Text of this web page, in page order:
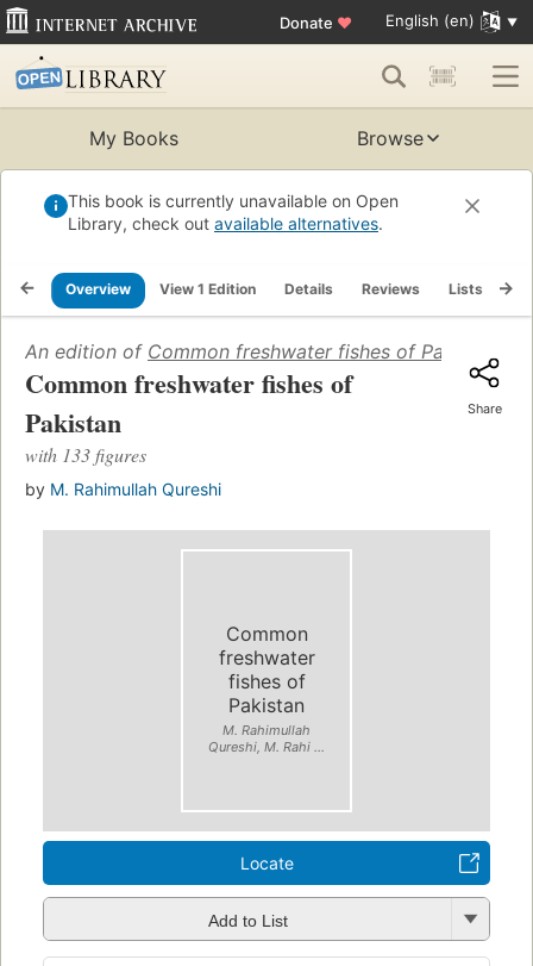
Donate ♥ English (en)
My Books Browse
This book is currently unavailable on Open
Library, check out available alternatives.
Overview View 1 Edition Details Reviews Lists
An edition of Common freshwater fishes of Pakistan
Common freshwater fishes of
Pakistan
with 133 figures
by M. Rahimullah Qureshi
Share
Common
freshwater
fishes of
Pakistan
M. Rahimullah
Qureshi, M. Rahi ...
Locate
Add to List